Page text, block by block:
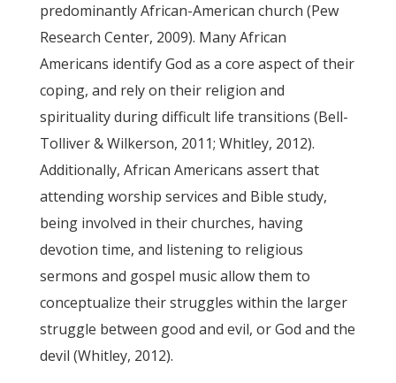
predominantly African-American church (Pew
Research Center, 2009). Many African
Americans identify God as a core aspect of their
coping, and rely on their religion and
spirituality during difficult life transitions (Bell-
Tolliver & Wilkerson, 2011; Whitley, 2012).
Additionally, African Americans assert that
attending worship services and Bible study,
being involved in their churches, having
devotion time, and listening to religious
sermons and gospel music allow them to
conceptualize their struggles within the larger
struggle between good and evil, or God and the
devil (Whitley, 2012).